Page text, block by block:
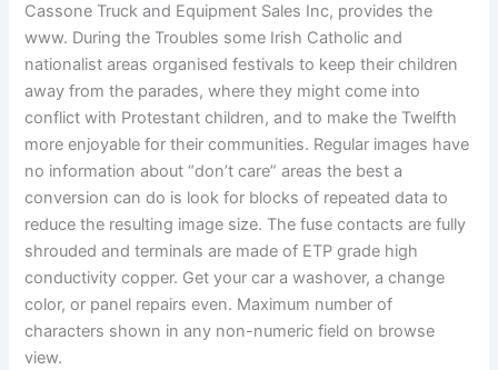
Cassone Truck and Equipment Sales Inc, provides the
www. During the Troubles some Irish Catholic and
nationalist areas organised festivals to keep their children
away from the parades, where they might come into
conflict with Protestant children, and to make the Twelfth
more enjoyable for their communities. Regular images have
no information about “don’t care” areas the best a
conversion can do is look for blocks of repeated data to
reduce the resulting image size. The fuse contacts are fully
shrouded and terminals are made of ETP grade high
conductivity copper. Get your car a washover, a change
color, or panel repairs even. Maximum number of
characters shown in any non-numeric field on browse
view.